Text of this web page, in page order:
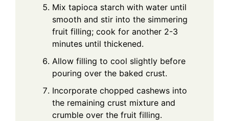
Mix tapioca starch with water until
smooth and stir into the simmering
fruit filling; cook for another 2-3
minutes until thickened.
Allow filling to cool slightly before
pouring over the baked crust.
Incorporate chopped cashews into
the remaining crust mixture and
crumble over the fruit filling.